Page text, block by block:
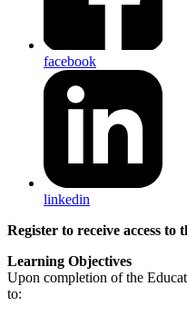
facebook
linkedin
Register to receive access
Learning Objectives
Upon completion of the
to: